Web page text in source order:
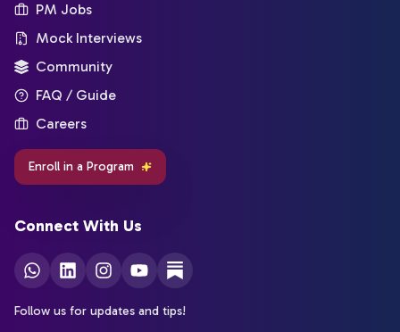
PM Jobs
Mock Interviews
Community
FAQ / Guide
Careers
Enroll in a Program
Connect With Us
Follow us for updates and tips!